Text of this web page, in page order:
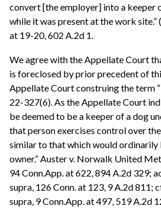
convert [the employer] into a keeper
while it was present at the work site.”
at 19-20, 602 A.2d 1.
We agree with the Appellate Court
is foreclosed by prior precedent of
Appellate Court construing the term
22-327(6). As the Appellate Court
be deemed to be a keeper of a dog
that person exercises control over
similar to that which would ordinarily
owner.” Auster v. Norwalk United
94 Conn.App. at 622, 894 A.2d 329;
supra, 126 Conn. at 123, 9 A.2d 811;
supra, 9 Conn.App. at 497, 519 A.2d